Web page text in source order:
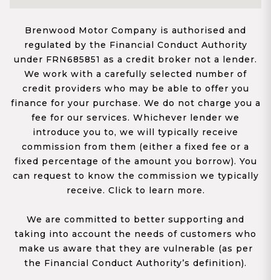
Brenwood Motor Company is authorised and
regulated by the Financial Conduct Authority
under FRN685851 as a credit broker not a lender.
We work with a carefully selected number of
credit providers who may be able to offer you
finance for your purchase. We do not charge you a
fee for our services. Whichever lender we
introduce you to, we will typically receive
commission from them (either a fixed fee or a
fixed percentage of the amount you borrow). You
can request to know the commission we typically
receive. Click to learn more.
We are committed to better supporting and
taking into account the needs of customers who
make us aware that they are vulnerable (as per
the Financial Conduct Authority’s definition).